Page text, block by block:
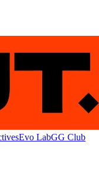
Evo LabGG Club